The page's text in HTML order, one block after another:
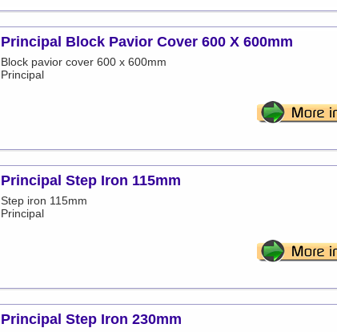
Principal Block Pavior Cover 600 X 600mm
Block pavior cover 600 x 600mm
Principal
Principal Step Iron 115mm
Step iron 115mm
Principal
Principal Step Iron 230mm